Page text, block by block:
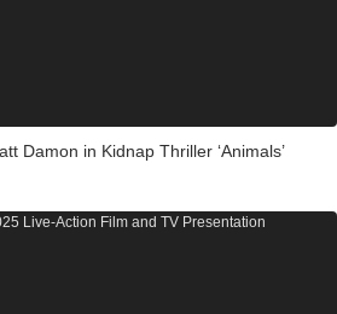
Damon in Kidnap Thriller ‘Animals’